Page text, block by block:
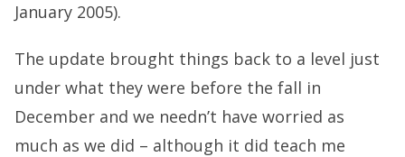
January 2005).
The update brought things back to a level just
under what they were before the fall in
December and we needn’t have worried as
much as we did – although it did teach me